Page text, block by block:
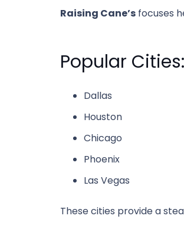
Raising Cane’s focuses
Popular Cities:
Dallas
Houston
Chicago
Phoenix
Las Vegas
These cities provide a